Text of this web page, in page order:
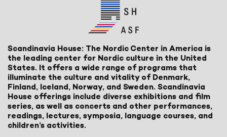
Scandinavia House: The Nordic Center in America is
the leading center for Nordic culture in the United
States. It offers a wide range of programs that
illuminate the culture and vitality of Denmark,
Finland, Iceland, Norway, and Sweden. Scandinavia
House offerings include diverse exhibitions and film
series, as well as concerts and other performances,
readings, lectures, symposia, language courses, and
children’s activities.